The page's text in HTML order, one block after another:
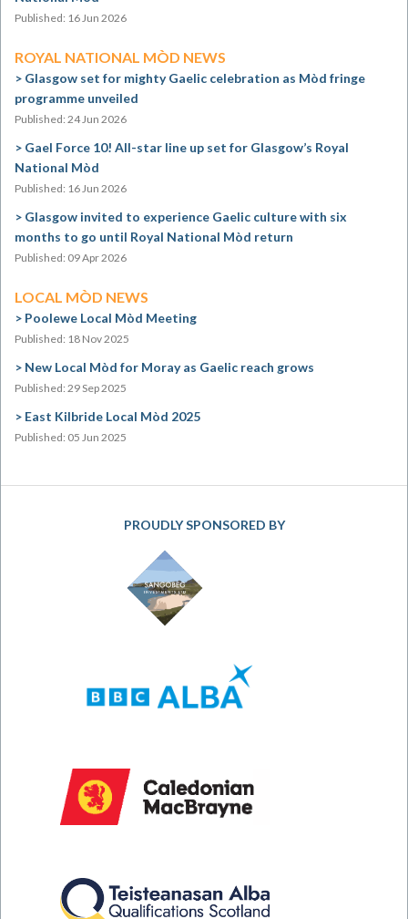
Published: 16 Jun 2026
ROYAL NATIONAL MÒD NEWS
Glasgow set for mighty Gaelic celebration as Mòd fringe
programme unveiled
Published: 24 Jun 2026
Gael Force 10! All-star line up set for Glasgow’s Royal
National Mòd
Published: 16 Jun 2026
Glasgow invited to experience Gaelic culture with six
months to go until Royal National Mòd return
Published: 09 Apr 2026
LOCAL MÒD NEWS
Poolewe Local Mòd Meeting
Published: 18 Nov 2025
New Local Mòd for Moray as Gaelic reach grows
Published: 29 Sep 2025
East Kilbride Local Mòd 2025
Published: 05 Jun 2025
PROUDLY SPONSORED BY